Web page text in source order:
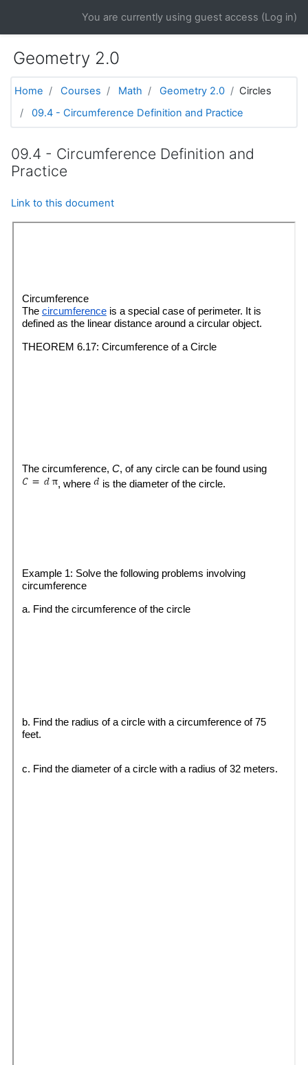
You are currently using guest access (Log in)
Geometry 2.0
Home Courses Math Geometry 2.0
Circles
09.4 - Circumference Definition and Practice
09.4 - Circumference Definition and
Practice
Link to this document